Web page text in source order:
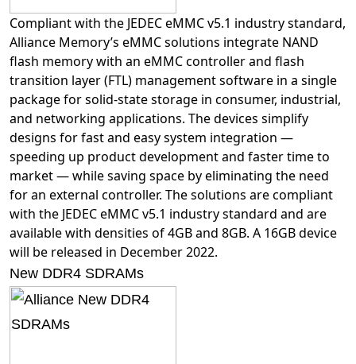
Compliant with the JEDEC eMMC v5.1 industry standard,
Alliance Memory’s eMMC solutions integrate NAND
flash memory with an eMMC controller and flash
transition layer (FTL) management software in a single
package for solid-state storage in consumer, industrial,
and networking applications. The devices simplify
designs for fast and easy system integration —
speeding up product development and faster time to
market — while saving space by eliminating the need
for an external controller. The solutions are compliant
with the JEDEC eMMC v5.1 industry standard and are
available with densities of 4GB and 8GB. A 16GB device
will be released in December 2022.
New DDR4 SDRAMs